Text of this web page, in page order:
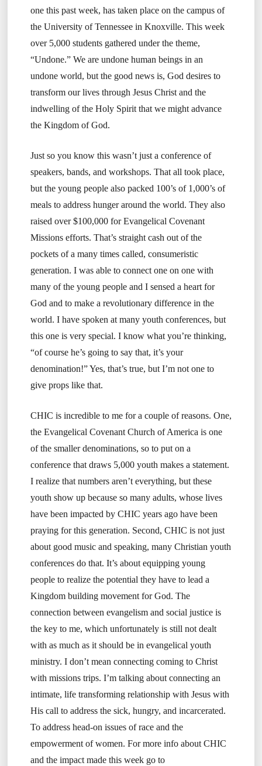
one this past week, has taken place on the campus of
the University of Tennessee in Knoxville. This week
over 5,000 students gathered under the theme,
“Undone.” We are undone human beings in an
undone world, but the good news is, God desires to
transform our lives through Jesus Christ and the
indwelling of the Holy Spirit that we might advance
the Kingdom of God.
Just so you know this wasn’t just a conference of
speakers, bands, and workshops. That all took place,
but the young people also packed 100’s of 1,000’s of
meals to address hunger around the world. They also
raised over $100,000 for Evangelical Covenant
Missions efforts. That’s straight cash out of the
pockets of a many times called, consumeristic
generation. I was able to connect one on one with
many of the young people and I sensed a heart for
God and to make a revolutionary difference in the
world. I have spoken at many youth conferences, but
this one is very special. I know what you’re thinking,
“of course he’s going to say that, it’s your
denomination!” Yes, that’s true, but I’m not one to
give props like that.
CHIC is incredible to me for a couple of reasons. One,
the Evangelical Covenant Church of America is one
of the smaller denominations, so to put on a
conference that draws 5,000 youth makes a statement.
I realize that numbers aren’t everything, but these
youth show up because so many adults, whose lives
have been impacted by CHIC years ago have been
praying for this generation. Second, CHIC is not just
about good music and speaking, many Christian youth
conferences do that. It’s about equipping young
people to realize the potential they have to lead a
Kingdom building movement for God. The
connection between evangelism and social justice is
the key to me, which unfortunately is still not dealt
with as much as it should be in evangelical youth
ministry. I don’t mean connecting coming to Christ
with missions trips. I’m talking about connecting an
intimate, life transforming relationship with Jesus with
His call to address the sick, hungry, and incarcerated.
To address head-on issues of race and the
empowerment of women. For more info about CHIC
and the impact made this week go to